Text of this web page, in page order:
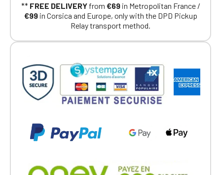
** FREE DELIVERYfrom €69in Metropolitan France /
€99in Corsica and Europe, only with the DPD Pickup
Relay transport method.